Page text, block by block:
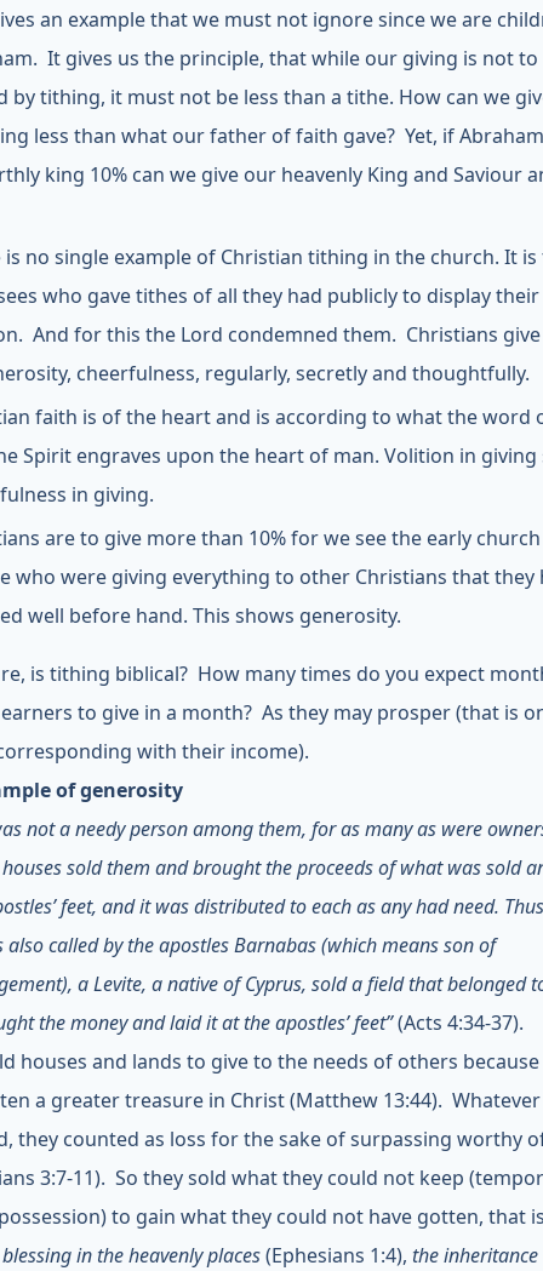
an example that we must not ignore since we are
It gives us the principle, that while our giving is not to
by tithing, it must not be less than a tithe. How can we
less than what our father of faith gave? Yet, if
king 10% can we give our heavenly King and Saviour
is no single example of Christian tithing in the church. It is
who gave tithes of all they had publicly to display their
And for this the Lord condemned them. Christians
cheerfulness, regularly, secretly and thoughtfully.
faith is of the heart and is according to what the word
Spirit engraves upon the heart of man. Volition in giving
in giving.
are to give more than 10% for we see the early
who were giving everything to other Christians that they
well before hand. This shows generosity.
is tithing biblical? How many times do you expect
to give in a month? As they may prosper (that is
with their income).
of generosity
not a needy person among them, for as many as were
sold them and brought the proceeds of what was sold
feet, and it was distributed to each as any had need.
also called by the apostles Barnabas (which means son of
a Levite, a native of Cyprus, sold a field that belonged
the money and laid it at the apostles’ feet”(Acts 4:34-37).
houses and lands to give to the needs of others
a greater treasure in Christ (Matthew 13:44).
they counted as loss for the sake of surpassing worthy
3:7-11). So they sold what they could not keep
to gain what they could not have gotten, that
in the heavenly places(Ephesians 1:4), the